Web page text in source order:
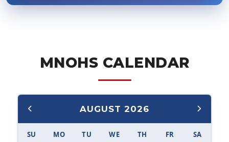
MNOHS CALENDAR
AUGUST 2026
SU MO TU WE TH FR SA